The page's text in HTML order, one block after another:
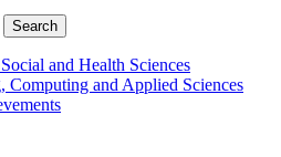
Search
and Health Sciences
Computing and Applied Sciences